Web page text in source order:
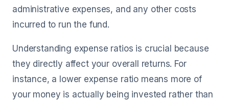
administrative expenses, and any other costs
incurred to run the fund.
Understanding expense ratios is crucial because
they directly affect your overall returns. For
instance, a lower expense ratio means more of
your money is actually being invested rather than